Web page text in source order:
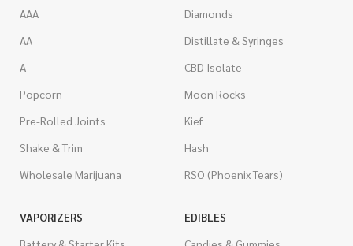
AAA
AA
A
Popcorn
Pre-Rolled Joints
Shake & Trim
Wholesale Marijuana
Diamonds
Distillate & Syringes
CBD Isolate
Moon Rocks
Kief
Hash
RSO (Phoenix Tears)
VAPORIZERS
EDIBLES